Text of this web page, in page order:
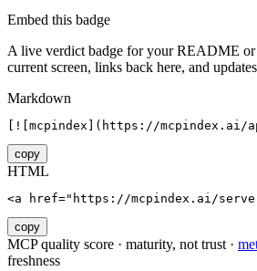
Embed this badge
A live verdict badge for your README
current screen, links back here, and
Markdown
[![mcpindex](https://mcpindex.ai/
copy
HTML
<a href="https://mcpindex.ai/
copy
MCP quality score · maturity, not trust ·
freshness